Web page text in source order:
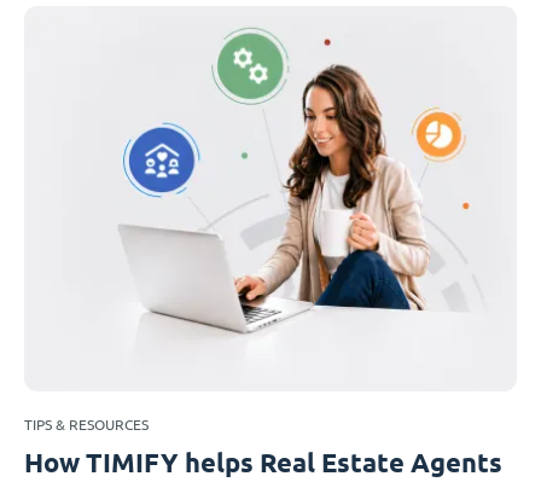
TIPS & RESOURCES
How TIMIFY helps Real Estate Agents